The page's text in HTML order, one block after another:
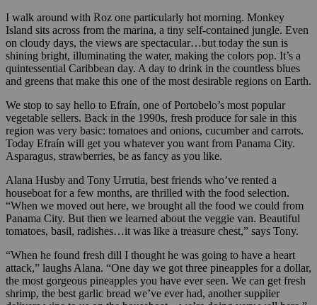
I walk around with Roz one particularly hot morning. Monkey
Island sits across from the marina, a tiny self-contained jungle. Even
on cloudy days, the views are spectacular…but today the sun is
shining bright, illuminating the water, making the colors pop. It’s a
quintessential Caribbean day. A day to drink in the countless blues
and greens that make this one of the most desirable regions on Earth.
We stop to say hello to Efraín, one of Portobelo’s most popular
vegetable sellers. Back in the 1990s, fresh produce for sale in this
region was very basic: tomatoes and onions, cucumber and carrots.
Today Efraín will get you whatever you want from Panama City.
Asparagus, strawberries, be as fancy as you like.
Alana Husby and Tony Urrutia, best friends who’ve rented a
houseboat for a few months, are thrilled with the food selection.
“When we moved out here, we brought all the food we could from
Panama City. But then we learned about the veggie van. Beautiful
tomatoes, basil, radishes…it was like a treasure chest,” says Tony.
“When he found fresh dill I thought he was going to have a heart
attack,” laughs Alana. “One day we got three pineapples for a dollar,
the most gorgeous pineapples you have ever seen. We can get fresh
shrimp, the best garlic bread we’ve ever had, another supplier